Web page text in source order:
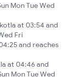
Mon Tue Wed
at 03:54 and
Fri
and reaches
at 04:46 and
Mon Tue Wed